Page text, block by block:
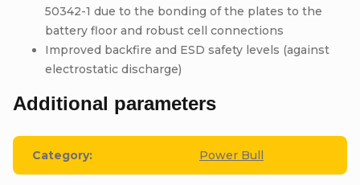
50342-1 due to the bonding of the plates to the
battery floor and robust cell connections
Improved backfire and ESD safety levels (against
electrostatic discharge)
Additional parameters
Category: Power Bull